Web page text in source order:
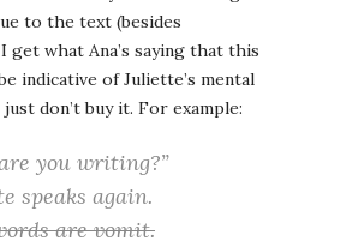
to the text (besides
get what Ana’s saying that this
indicative of Juliette’s mental
don’t buy it. For example:
you writing?”
speaks again.
are vomit.